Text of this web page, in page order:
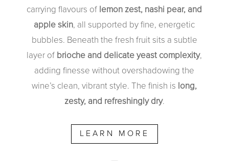
carrying flavours of lemon zest, nashi pear, and
apple skin, all supported by fine, energetic
bubbles. Beneath the fresh fruit sits a subtle
layer of brioche and delicate yeast complexity,
adding finesse without overshadowing the
wine’s clean, vibrant style. The finish is long,
zesty, and refreshingly dry.
LEARN MORE